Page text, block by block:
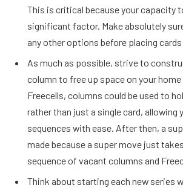
This is critical because your capacity
significant factor. Make absolutely
any other options before placing
As much as possible, strive to
column to free up space on your home
Freecells, columns could be used to
rather than just a single card, allowing
sequences with ease. After then, a
made because a super move just
sequence of vacant columns and
Think about starting each new series